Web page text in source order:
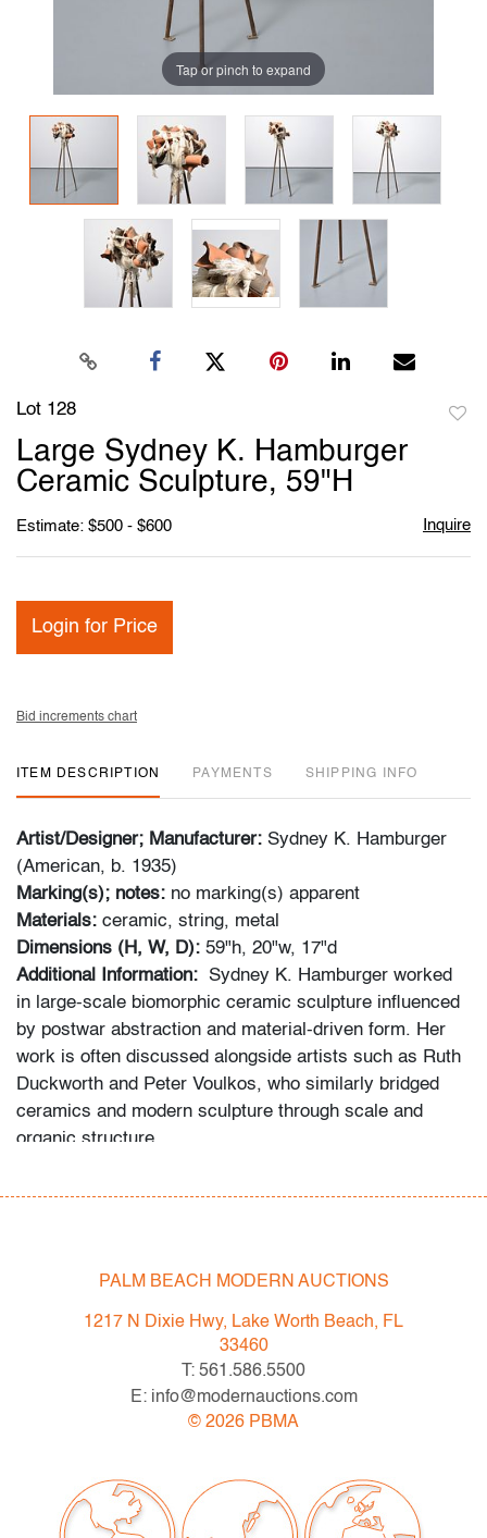
Tap or pinch to expand
Lot 128
Large Sydney K. Hamburger
Ceramic Sculpture, 59"H
Estimate: $500 - $600 Inquire
Login for Price
Bid increments chart
ITEM DESCRIPTION PAYMENTS SHIPPING INFO
Artist/Designer; Manufacturer: Sydney K. Hamburger
(American, b. 1935)
Marking(s); notes: no marking(s) apparent
Materials: ceramic, string, metal
Dimensions (H, W, D): 59"h, 20"w, 17"d
Additional Information: Sydney K. Hamburger worked
in large-scale biomorphic ceramic sculpture influenced
by postwar abstraction and material-driven form. Her
work is often discussed alongside artists such as Ruth
Duckworth and Peter Voulkos, who similarly bridged
ceramics and modern sculpture through scale and
organic structure.
Palm Beach Modern Auctions would like to thank the
acquisition of a substantial collection of her work.
Condition
, patina to metal, intentional distressing throughout,
no chips, cracks, or repairs
following: Lots are sold "AS IS" as described in the
Terms & Conditions of Auction. Statements regarding
the condition of objects are only for general guidance
PALM BEACH MODERN AUCTIONS
1217 N Dixie Hwy, Lake Worth Beach, FL
33460
T: 561.586.5500
E: info@modernauctions.com
© 2026 PBMA